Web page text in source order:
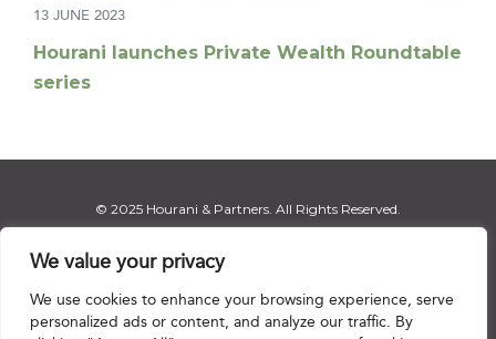
We value your privacy
We use cookies to enhance your browsing experience, serve
personalized ads or content, and analyze our traffic. By
13 JUNE 2023
Hourani launches Private Wealth Roundtable
series
© 2025 Hourani & Partners. All Rights Reserved.
Disclaimer |Privacy Notice|Regulatory Notice|Sitemap